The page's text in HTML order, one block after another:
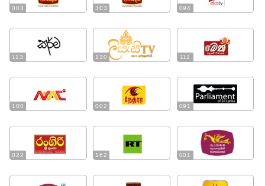
003 303 094
113 130 111
100 002 091
022 162 001